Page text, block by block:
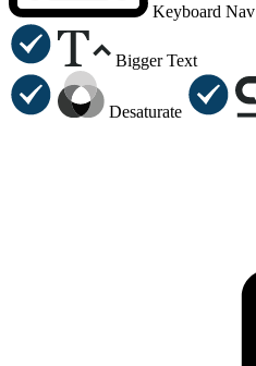
Keyboard Nav
Bigger Text
Desaturate